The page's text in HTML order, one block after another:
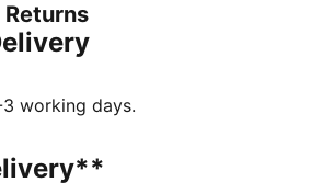
material excluding trims &
working days.